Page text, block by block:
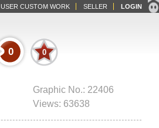
USER CUSTOM WORK SELLER LOGIN
0 0
Graphic No.: 22406
Views: 63638